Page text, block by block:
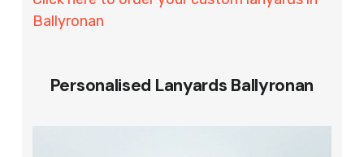
Ballyronan
Personalised Lanyards Ballyronan